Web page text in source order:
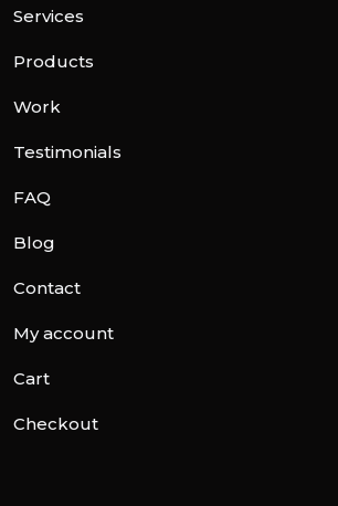
Services
Products
Work
Testimonials
FAQ
Blog
Contact
My account
Cart
Checkout